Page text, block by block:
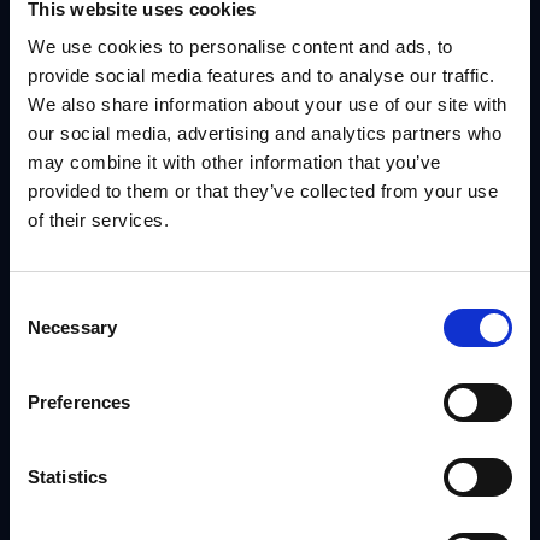
This website uses cookies
We use cookies to personalise content and ads, to
provide social media features and to analyse our traffic.
We also share information about your use of our site with
our social media, advertising and analytics partners who
may combine it with other information that you’ve
provided to them or that they’ve collected from your use
of their services.
Selection
Necessary
Preferences
Statistics
Contact Us
Reach out to us today, and we’ll start a
conversation about how we can best
create a solution for your business.
INFO@IRISNOW.COM